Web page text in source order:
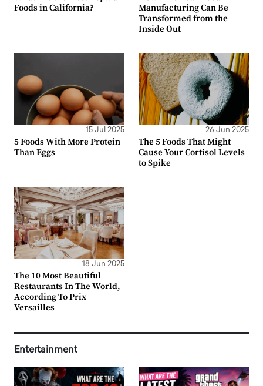
Foods in California?
Manufacturing Can Be
Transformed from the
Inside Out
15 Jul 2025
5 Foods With More Protein
Than Eggs
26 Jun 2025
The 5 Foods That Might
Cause Your Cortisol Levels
to Spike
18 Jun 2025
The 10 Most Beautiful
Restaurants In The World,
According To Prix
Versailles
Entertainment